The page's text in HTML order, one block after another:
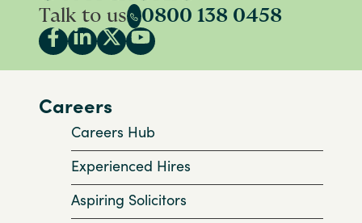
Talk to us 0800 138 0458
Careers
Careers Hub
Experienced Hires
Aspiring Solicitors